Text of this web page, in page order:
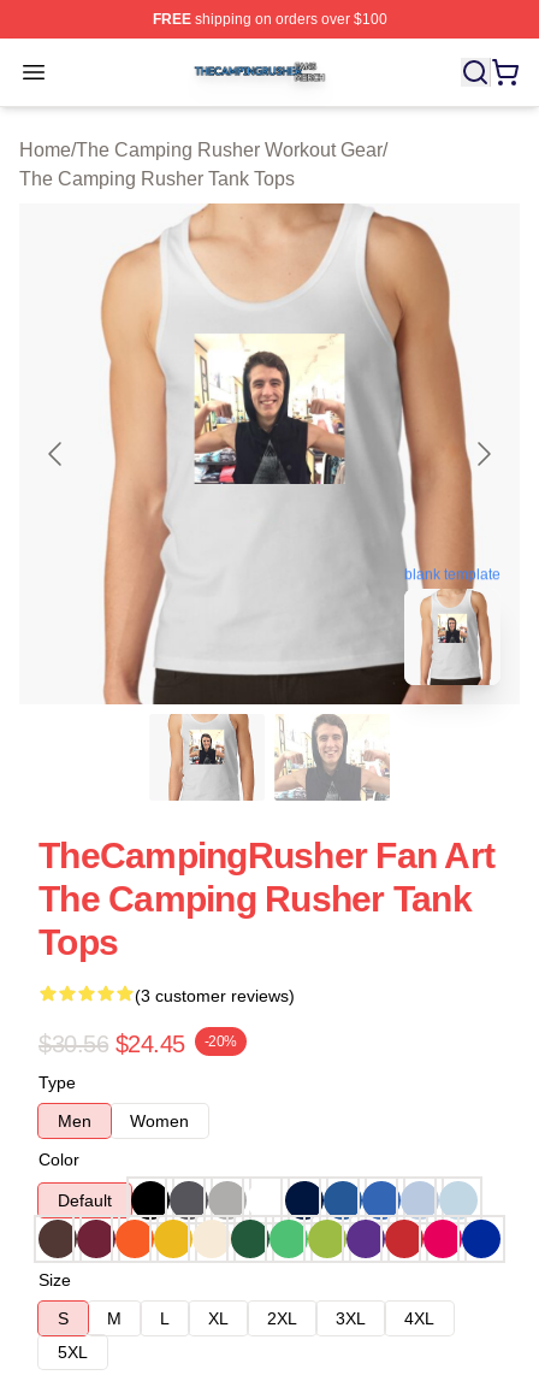
FREEshipping on orders over $100
Open menu
The Camping Rusher Shop ⚡️ Officially Licensed The
Home/The Camping Rusher Workout Gear/
The Camping Rusher Tank Tops
blank template
TheCampingRusher Fan Art
The Camping Rusher Tank
Tops
(3 customer reviews)
$30.56 $24.45 -20%
Type
Men
Women
Color
Default
Size
S
M L XL 2XL 3XL
4XL
5XL